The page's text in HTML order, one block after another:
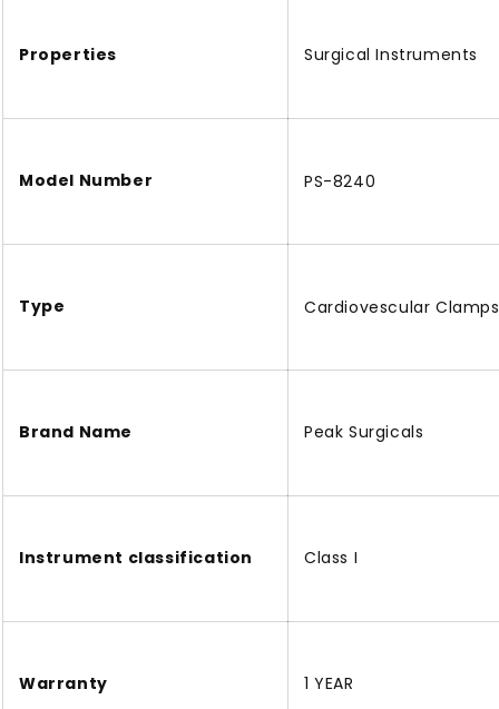
Properties Surgical Instruments
Model Number PS-8240
Type Cardiovescular Clamps
Brand Name Peak Surgicals
Instrument classification Class I
Warranty 1 YEAR